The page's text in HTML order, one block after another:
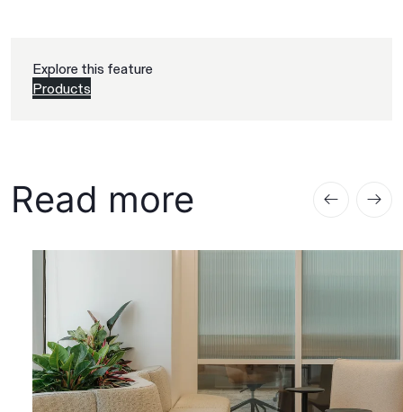
Explore this feature
Products
Read more